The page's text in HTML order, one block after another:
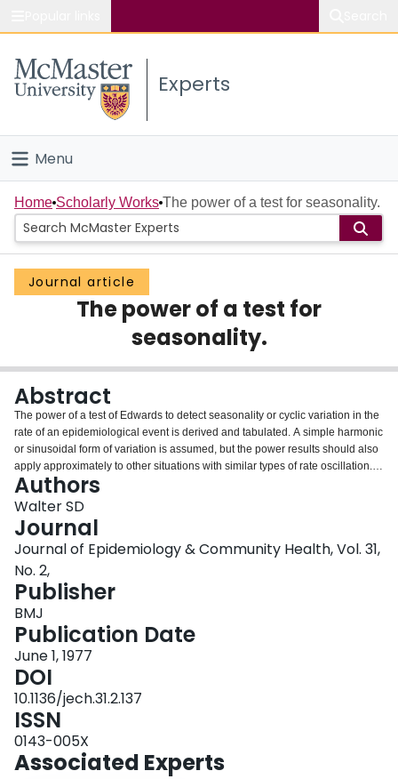
Study
Connect
Experts
Menu
Home
People
Groups
Scholarly Works
About
Login
Home Scholarly Works The power of a test for seasonality.
Journal article
The power of a test for
seasonality.
Abstract
The power of a test of Edwards to detect seasonality or cyclic variation in the
rate of an epidemiological event is derived and tabulated. A simple harmonic
or sinusoidal form of variation is assumed, but the power results should also
apply approximately to other situations with similar types of rate oscillation.
The results may be used by investigators to determine the sample size
required in order to detect seasonal variation of a given magnitude, or
conversely to calculate the probability of detecting seasonality of various
amplitudes with a sample of fixed size.
Authors
Walter SD
Journal
Journal of Epidemiology & Community Health, Vol. 31,
No. 2,
Publisher
BMJ
Publication Date
June 1, 1977
DOI
10.1136/jech.31.2.137
ISSN
0143-005X
Associated Experts